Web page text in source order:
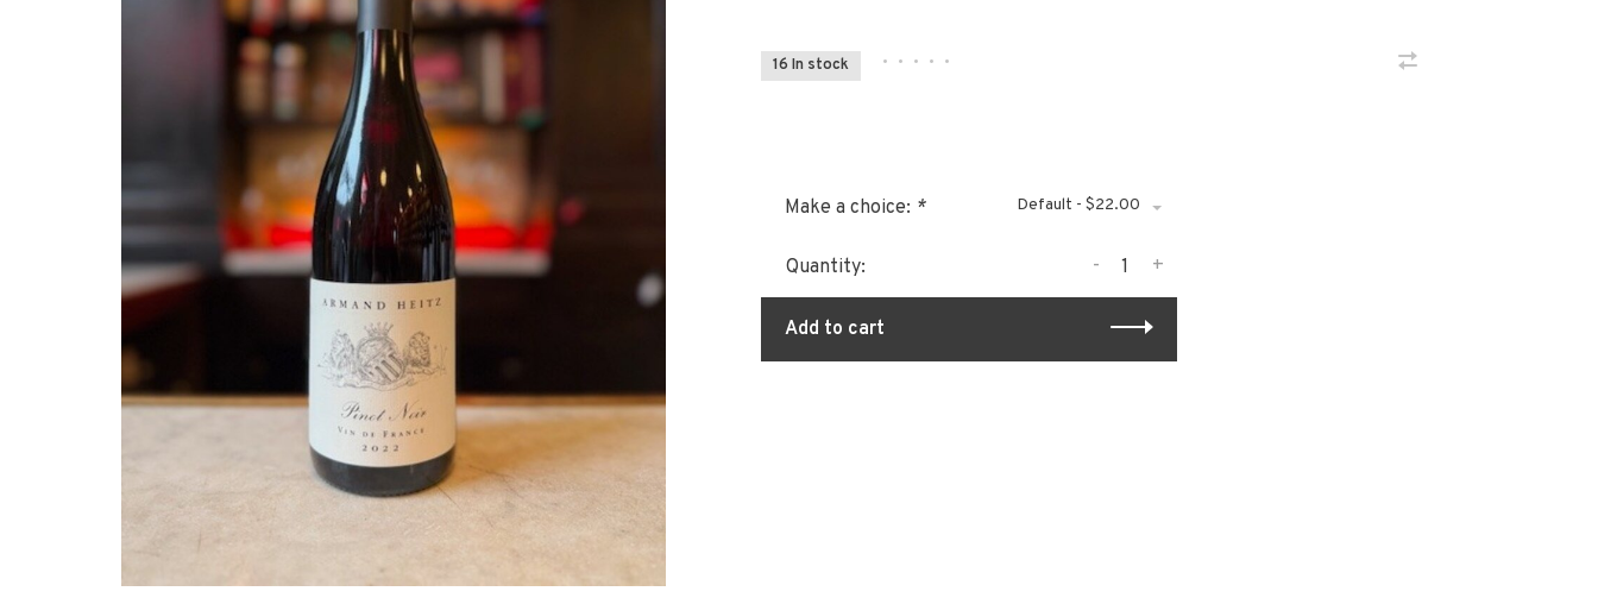
16 In stock • • • • •
Make a choice: * Default - $22.00
Quantity: +
-
Add to cart